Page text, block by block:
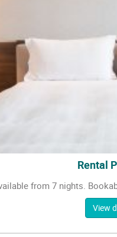
Rental
from 7 nights.
View